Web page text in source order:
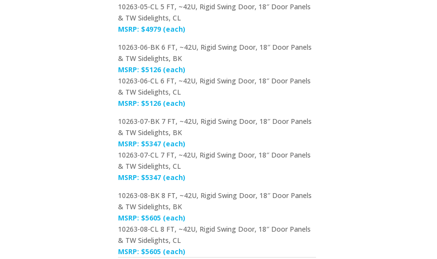
10263-05-CL 5 FT, ~42U, Rigid Swing Door, 18″ Door Panels
& TW Sidelights, CL
MSRP: $4979 (each)
10263-06-BK 6 FT, ~42U, Rigid Swing Door, 18″ Door Panels
& TW Sidelights, BK
MSRP: $5126 (each)
10263-06-CL 6 FT, ~42U, Rigid Swing Door, 18″ Door Panels
& TW Sidelights, CL
MSRP: $5126 (each)
10263-07-BK 7 FT, ~42U, Rigid Swing Door, 18″ Door Panels
& TW Sidelights, BK
MSRP: $5347 (each)
10263-07-CL 7 FT, ~42U, Rigid Swing Door, 18″ Door Panels
& TW Sidelights, CL
MSRP: $5347 (each)
10263-08-BK 8 FT, ~42U, Rigid Swing Door, 18″ Door Panels
& TW Sidelights, BK
MSRP: $5605 (each)
10263-08-CL 8 FT, ~42U, Rigid Swing Door, 18″ Door Panels
& TW Sidelights, CL
MSRP: $5605 (each)